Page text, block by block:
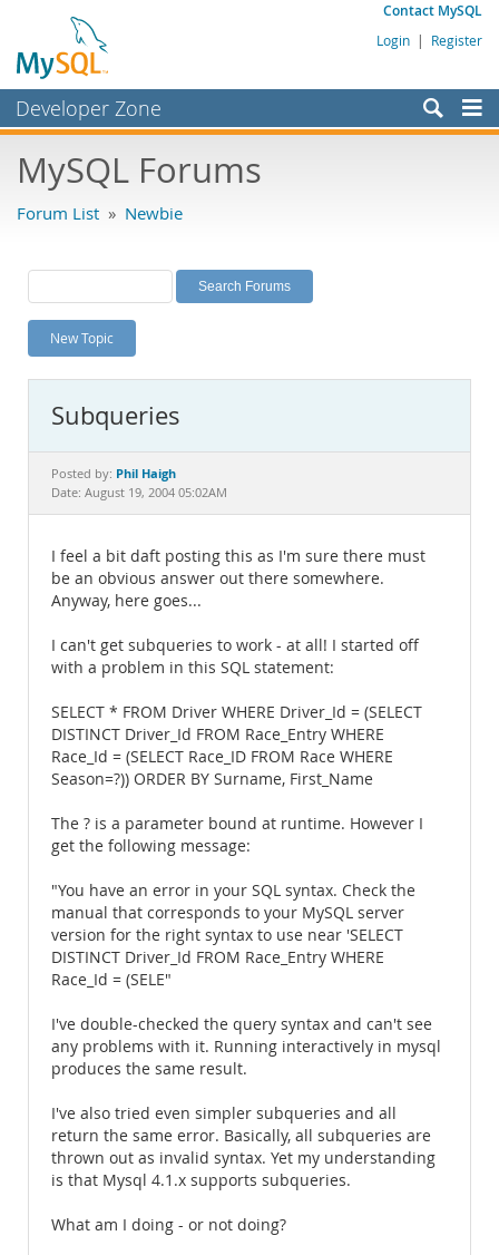
Contact MySQL
Login | Register
Developer Zone
Bugs
Labs
Planet MySQL
News and Events
MySQL.com
Downloads
Documentation
MySQL Forums
Forum List » Newbie
New Topic
Subqueries
Posted by: Phil Haigh
Date: August 19, 2004 05:02AM
I feel a bit daft posting this as I'm sure there must
be an obvious answer out there somewhere.
Anyway, here goes...
I can't get subqueries to work - at all! I started off
with a problem in this SQL statement:
SELECT * FROM Driver WHERE Driver_Id = (SELECT
DISTINCT Driver_Id FROM Race_Entry WHERE
Race_Id = (SELECT Race_ID FROM Race WHERE
Season=?)) ORDER BY Surname, First_Name
The ? is a parameter bound at runtime. However I
get the following message:
"You have an error in your SQL syntax. Check the
manual that corresponds to your MySQL server
version for the right syntax to use near 'SELECT
DISTINCT Driver_Id FROM Race_Entry WHERE
Race_Id = (SELE"
I've double-checked the query syntax and can't see
any problems with it. Running interactively in mysql
produces the same result.
I've also tried even simpler subqueries and all
return the same error. Basically, all subqueries are
thrown out as invalid syntax. Yet my understanding
is that Mysql 4.1.x supports subqueries.
What am I doing - or not doing?